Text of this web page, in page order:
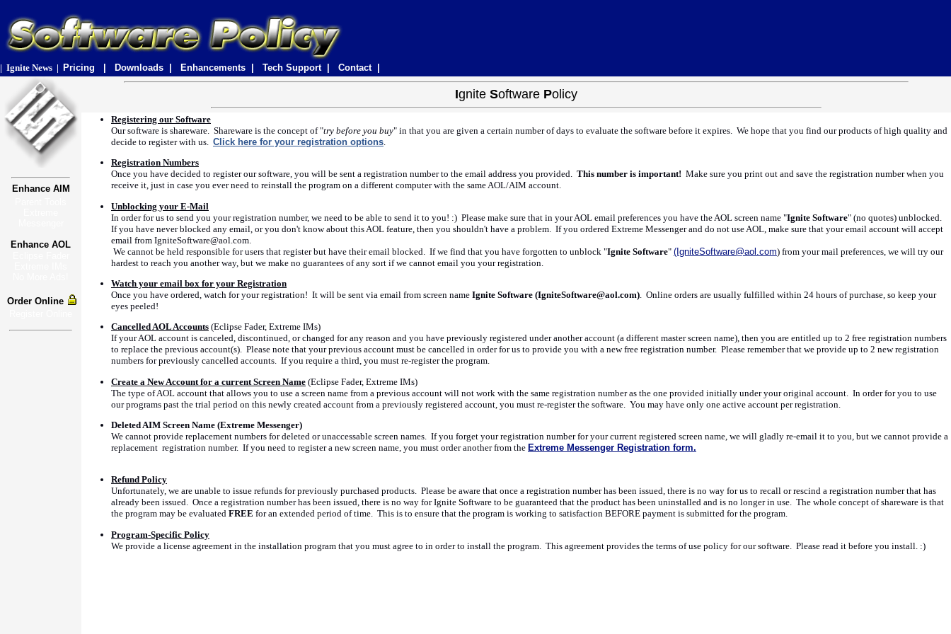
| Ignite News | Pricing | Downloads | Enhancements | Tech Support | Contact |
Enhance AIM
Enhance AOL
Order Online
Ignite Software Policy
Registering our Software
Our software is shareware. Shareware is the concept of "try before you buy" in that you are given a certain number of days to evaluate the software before it expires. We hope that you find our products of high quality and
decide to register with us. Click here for your registration options.
Registration Numbers
Once you have decided to register our software, you will be sent a registration number to the email address you provided. This number is important! Make sure you print out and save the registration number when you
receive it, just in case you ever need to reinstall the program on a different computer with the same AOL/AIM account.
Unblocking your E-Mail
In order for us to send you your registration number, we need to be able to send it to you! :) Please make sure that in your AOL email preferences you have the AOL screen name "Ignite Software" (no quotes) unblocked.
If you have never blocked any email, or you don't know about this AOL feature, then you shouldn't have a problem. If you ordered Extreme Messenger and do not use AOL, make sure that your email account will accept
email from IgniteSoftware@aol.com.
We cannot be held responsible for users that register but have their email blocked. If we find that you have forgotten to unblock "Ignite Software" (IgniteSoftware@aol.com) from your mail preferences, we will try our
hardest to reach you another way, but we make no guarantees of any sort if we cannot email you your registration.
Watch your email box for your Registration
Once you have ordered, watch for your registration! It will be sent via email from screen name Ignite Software (IgniteSoftware@aol.com) . Online orders are usually fulfilled within 24 hours of purchase, so keep your
eyes peeled!
Cancelled AOL Accounts (Eclipse Fader, Extreme IMs)
If your AOL account is canceled, discontinued, or changed for any reason and you have previously registered under another account (a different master screen name), then you are entitled up to 2 free registration numbers
to replace the previous account(s). Please note that your previous account must be cancelled in order for us to provide you with a new free registration number. Please remember that we provide up to 2 new registration
numbers for previously cancelled accounts. If you require a third, you must re-register the program.
Create a New Account for a current Screen Name (Eclipse Fader, Extreme IMs)
The type of AOL account that allows you to use a screen name from a previous account will not work with the same registration number as the one provided initially under your original account. In order for you to use
our programs past the trial period on this newly created account from a previously registered account, you must re-register the software. You may have only one active account per registration.
Deleted AIM Screen Name (Extreme Messenger)
We cannot provide replacement numbers for deleted or unaccessable screen names. If you forget your registration number for your current registered screen name, we will gladly re-email it to you, but we cannot provide a
replacement registration number. If you need to register a new screen name, you must order another from the Extreme Messenger Registration form.
Refund Policy
Unfortunately, we are unable to issue refunds for previously purchased products. Please be aware that once a registration number has been issued, there is no way for us to recall or rescind a registration number that has
already been issued. Once a registration number has been issued, there is no way for Ignite Software to be guaranteed that the product has been uninstalled and is no longer in use. The whole concept of shareware is that
the program may be evaluated FREE for an extended period of time. This is to ensure that the program is working to satisfaction BEFORE payment is submitted for the program.
Program-Specific Policy
We provide a license agreement in the installation program that you must agree to in order to install the program. This agreement provides the terms of use policy for our software. Please read it before you install. :)